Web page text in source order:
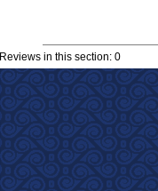
Reviews in this section: 0